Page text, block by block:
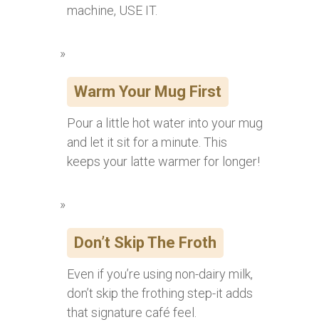
machine, USE IT.
Warm Your Mug First
Pour a little hot water into your mug
and let it sit for a minute. This
keeps your latte warmer for longer!
Don’t Skip The Froth
Even if you’re using non-dairy milk,
don’t skip the frothing step-it adds
that signature café feel.